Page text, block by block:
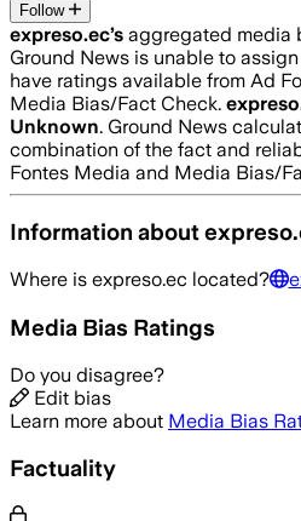
Follow
expreso.ec’s aggregated media
Ground News is unable to
have ratings available from Ad
Media Bias/Fact Check.
Unknown. Ground News
combination of the fact and
Fontes Media and Media Bias/
Information about
Where is expreso.ec located?
Media Bias Ratings
Do you disagree?
Edit bias
Learn more about Media Bias
Factuality